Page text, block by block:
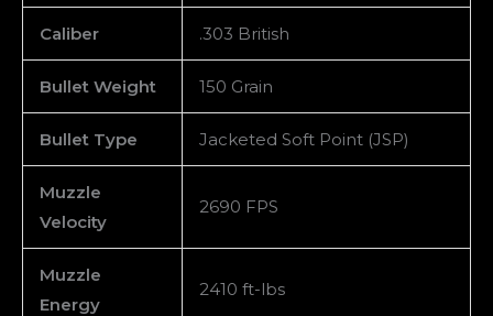
Caliber .303 British
Bullet Weight 150 Grain
Bullet Type Jacketed Soft Point (JSP)
Muzzle
Velocity
2690 FPS
Muzzle
Energy
2410 ft-lbs